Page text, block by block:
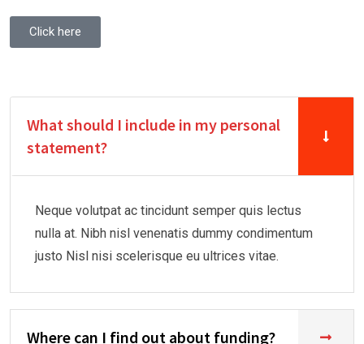
Click here
What should I include in my personal
statement?
Neque volutpat ac tincidunt semper quis lectus
nulla at. Nibh nisl venenatis dummy condimentum
justo Nisl nisi scelerisque eu ultrices vitae.
Where can I find out about funding?